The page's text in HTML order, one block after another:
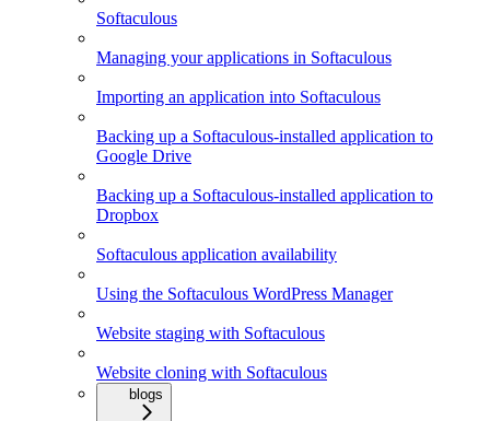
Softaculous
Managing your applications in Softaculous
Importing an application into Softaculous
Backing up a Softaculous-installed application to
Google Drive
Backing up a Softaculous-installed application to
Dropbox
Softaculous application availability
Using the Softaculous WordPress Manager
Website staging with Softaculous
Website cloning with Softaculous
blogs